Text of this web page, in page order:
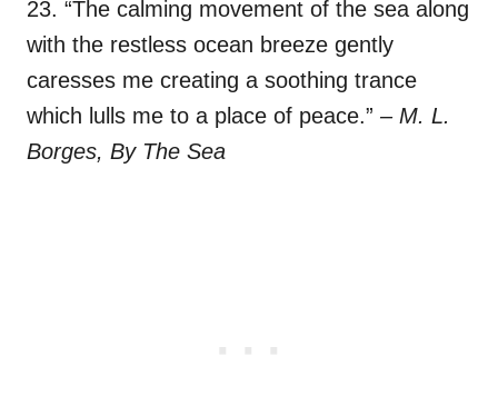
23. “The calming movement of the sea along
with the restless ocean breeze gently
caresses me creating a soothing trance
which lulls me to a place of peace.” – M. L.
Borges, By The Sea